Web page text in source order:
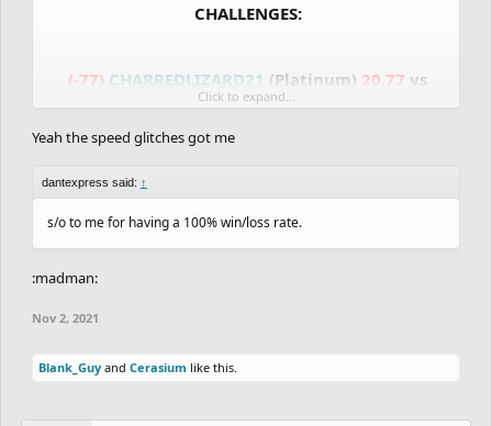
CHALLENGES:
(-77) CHARREDLIZARD21 (Platinum) 20.77 vs
20.27 RubeGoldberger(Platinum)(+77)
(-48) Blank_Guy(Bronze)
dantexpress
shrimpersgate(Silver)(+67)
(+21) Cerasium (Grandmaster)
Click to expand...
Yeah the speed glitches got me
dantexpress said: ↑
s/o to me for having a 100% win/loss rate.
:madman:
Nov 2, 2021
Blank_Guy and Cerasium like this.